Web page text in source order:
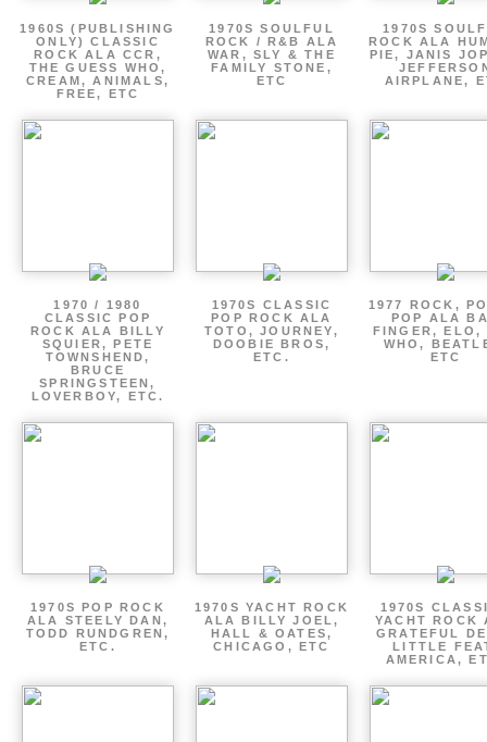
1960S (PUBLISHING
ONLY) CLASSIC
ROCK ALA CCR,
THE GUESS WHO,
CREAM, ANIMALS,
FREE, ETC
1970S SOULFUL
ROCK / R&B ALA
WAR, SLY & THE
FAMILY STONE,
ETC
1970S
ROCK ALA
PIE, JANIS
AIRPLANE,
1970 / 1980
CLASSIC POP
ROCK ALA BILLY
SQUIER, PETE
TOWNSHEND,
BRUCE
SPRINGSTEEN,
LOVERBOY, ETC.
1970S CLASSIC
POP ROCK ALA
TOTO, JOURNEY,
DOOBIE BROS,
ETC.
1977 ROCK,
POP ALA
FINGER, ELO,
WHO,
ETC
1970S POP ROCK
ALA STEELY DAN,
TODD RUNDGREN,
ETC.
1970S YACHT ROCK
ALA BILLY JOEL,
HALL & OATES,
CHICAGO, ETC
1970S
YACHT ROCK
GRATEFUL
LITTLE
AMERICA,